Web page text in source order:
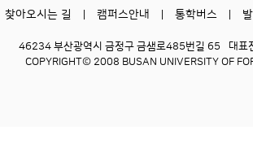
찾아오시는 길 캠퍼스안내 통학버스
46234 부산광역시 금정구 금샘로485번길 65 대표
COPYRIGHT© 2008 BUSAN UNIVERSITY OF